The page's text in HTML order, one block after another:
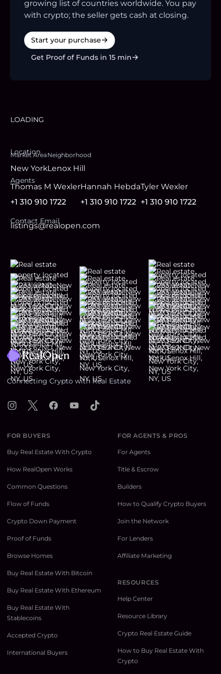
growing list of countries worldwide. You pay
with crypto; the seller gets cash at closing.
Start your purchase
Get Proof of Funds in 15 min
LOADING
Location
Market Area
New York
Neighborhood
Lenox Hill
Agents
Thomas M Wexler
+1 310 910 1722
Hannah Hebda
+1 310 910 1722
Tyler Wexler
+1 310 910 1722
Contact Email
listings@realopen.com
Footer
Connecting Crypto with Real Estate
Instagram
X FacebookYouTubeTikTok
FOR BUYERS
Buy Real Estate With Crypto
How RealOpen Works
Common Questions
Flow of Funds
Crypto Down Payment
Proof of Funds
Browse Homes
Buy Real Estate With Bitcoin
Buy Real Estate With Ethereum
Buy Real Estate With
Stablecoins
Accepted Crypto
International Buyers
FOR AGENTS & PROS
For Agents
Title & Escrow
Builders
How to Qualify Crypto Buyers
Join the Network
For Lenders
Affiliate Marketing
RESOURCES
Help Center
Resource Library
Crypto Real Estate Guide
How to Buy Real Estate With
Crypto